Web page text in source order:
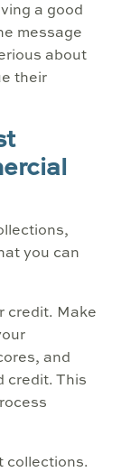
a good
message
about
their
you can
credit. Make
and
credit. This
collections.